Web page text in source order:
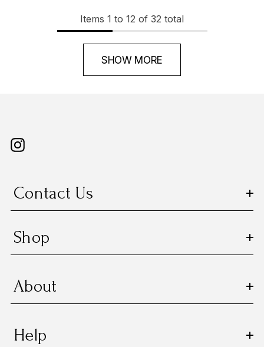
Items 1 to 12 of 32 total
SHOW MORE
Contact Us
Shop
About
Help